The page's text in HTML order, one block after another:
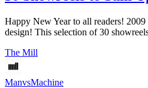
Happy New Year to all readers!
design! This selection of 30
The Mill
ManvsMachine